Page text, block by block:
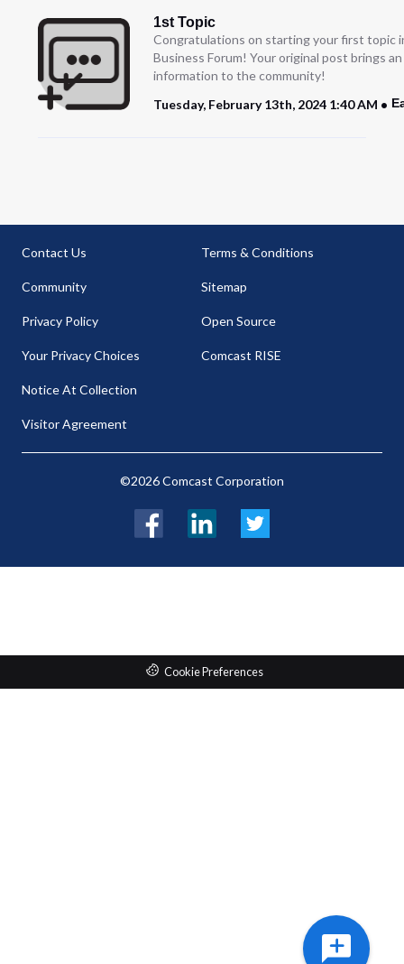
1st Topic
Congratulations on starting your first topic
Business Forum! Your original post brings
information to the community!
Tuesday, February 13th, 2024 1:40 AM
Contact Us
Community
Privacy Policy
Your Privacy Choices
Notice At Collection
Visitor Agreement
Terms & Conditions
Sitemap
Open Source
Comcast RISE
©2026 Comcast Corporation
FacebookLinkedIn Twitter
Cookie Preferences